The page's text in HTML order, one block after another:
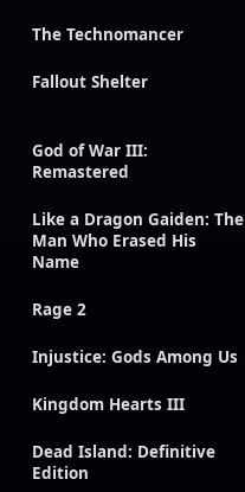
The Technomancer
Fallout Shelter
God of War III:
Remastered
Like a Dragon Gaiden: The
Man Who Erased His
Name
Rage 2
Injustice: Gods Among Us
Kingdom Hearts III
Dead Island: Definitive
Edition